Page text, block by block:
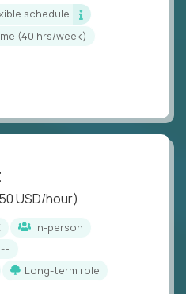
schedule
(40 hrs/week)
USD/hour)
In-person
F
Long-term role